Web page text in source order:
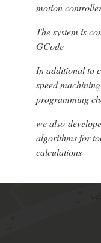
motion
The system is
GCode
In additional to
speed
programming
we also
algorithms for
calculations